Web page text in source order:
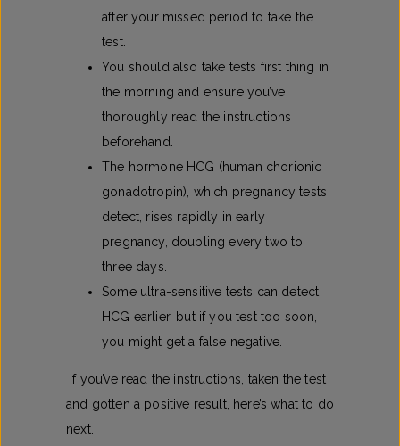
after your missed period to take the
test.
You should also take tests first thing in
the morning and ensure you’ve
thoroughly read the instructions
beforehand.
The hormone HCG (human chorionic
gonadotropin), which pregnancy tests
detect, rises rapidly in early
pregnancy, doubling every two to
three days.
Some ultra-sensitive tests can detect
HCG earlier, but if you test too soon,
you might get a false negative.
If you’ve read the instructions, taken the test
and gotten a positive result, here’s what to do
next.